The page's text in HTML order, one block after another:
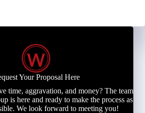
Your Proposal Here
time, aggravation, and money? The team
is here and ready to make the process as
We look forward to meeting you!